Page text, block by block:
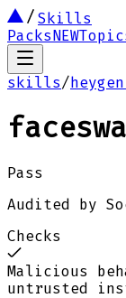
Skills
PacksNEW
skills/
Pass
Audited by
Checks
Malicious
untrusted